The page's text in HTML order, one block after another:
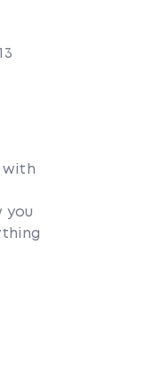
with
you